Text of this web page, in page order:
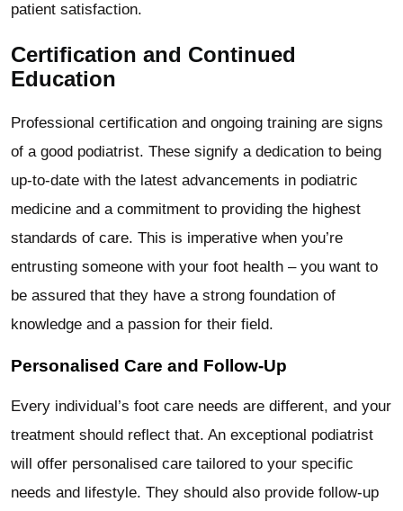
patient satisfaction.
Certification and Continued
Education
Professional certification and ongoing training are signs
of a good podiatrist. These signify a dedication to being
up-to-date with the latest advancements in podiatric
medicine and a commitment to providing the highest
standards of care. This is imperative when you’re
entrusting someone with your foot health – you want to
be assured that they have a strong foundation of
knowledge and a passion for their field.
Personalised Care and Follow-Up
Every individual’s foot care needs are different, and your
treatment should reflect that. An exceptional podiatrist
will offer personalised care tailored to your specific
needs and lifestyle. They should also provide follow-up